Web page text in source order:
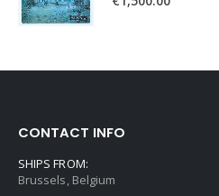
CONTACT INFO
SHIPS FROM:
Brussels, Belgium